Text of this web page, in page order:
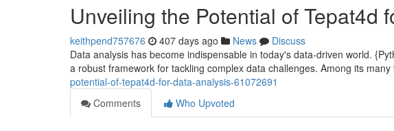
Unveiling the Potential of Tepat4d
keithpend757676 407 days ago News
Discuss
Data analysis has become indispensable in today's data-driven world.
a robust framework for tackling complex data challenges. Among its many
potential-of-tepat4d-for-data-analysis-61072691
Comments
Who Upvoted